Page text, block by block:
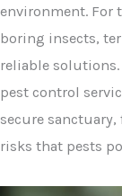
environment. For
boring insects,
reliable
pest control
secure
risks that pests